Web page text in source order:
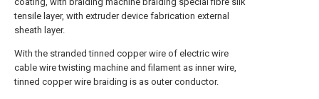
tensile layer, with extruder device fabrication external
sheath layer.
With the stranded tinned copper wire of electric wire
cable wire twisting machine and filament as inner wire,
tinned copper wire braiding is as outer conductor.